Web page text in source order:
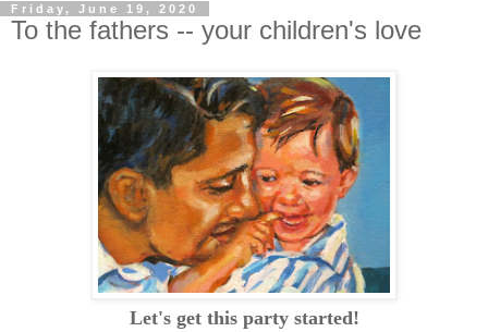
Friday, June 19, 2020
To the fathers -- your children's love
Let's get this party started!